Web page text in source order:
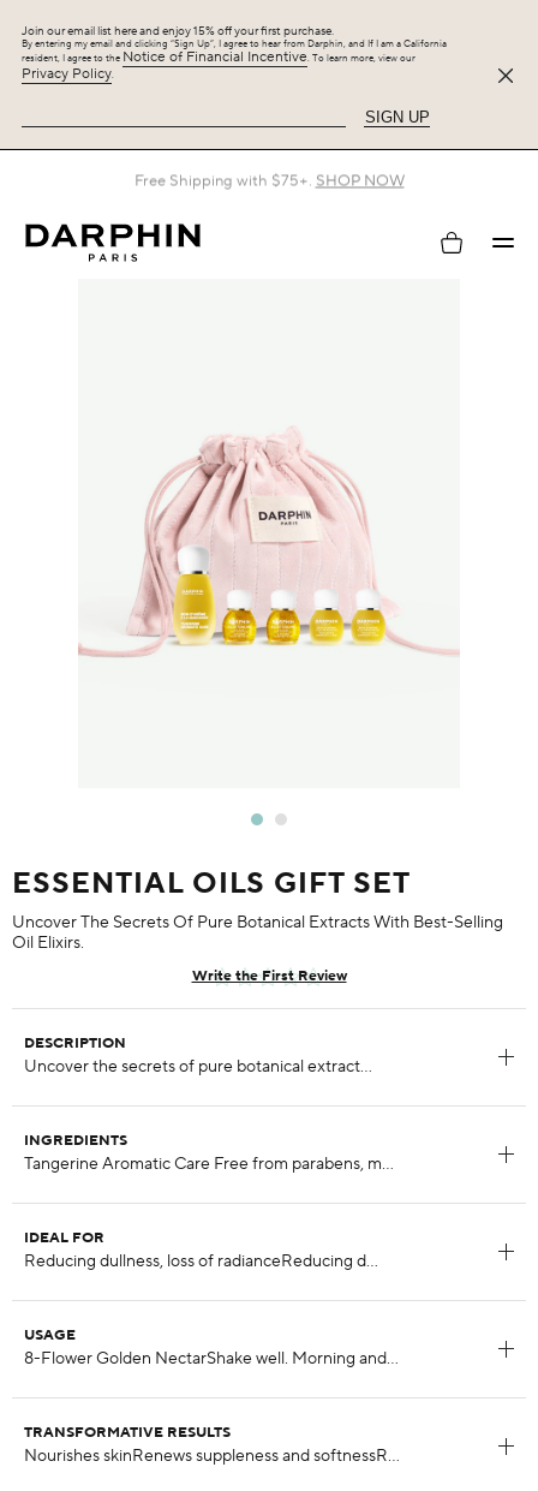
Join our email list here and enjoy 15% off your first purchase.
By entering my email and clicking “Sign Up”, I agree to hear from Darphin, and If I am a California
resident, I agree to the Notice of Financial Incentive. To learn more, view our
Privacy Policy.
SIGN UP
Free Shipping with $75+. SHOP NOW
My
ESSENTIAL OILS GIFT SET
Uncover The Secrets Of Pure Botanical Extracts With Best-Selling
Oil Elixirs.
Write the First Review
DESCRIPTION
INGREDIENTS
IDEAL FOR
USAGE
TRANSFORMATIVE RESULTS